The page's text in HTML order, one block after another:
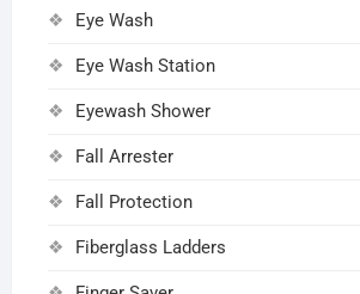
Eye Wash
Eye Wash Station
Eyewash Shower
Fall Arrester
Fall Protection
Fiberglass Ladders